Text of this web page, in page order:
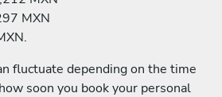
MXN
fluctuate depending on the time
soon you book your personal